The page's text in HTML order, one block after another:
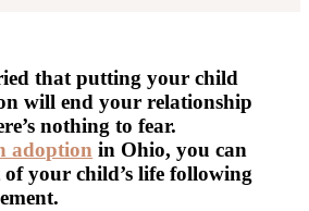
that putting your child
will end your relationship
nothing to fear.
adoption in Ohio, you can
your child’s life following